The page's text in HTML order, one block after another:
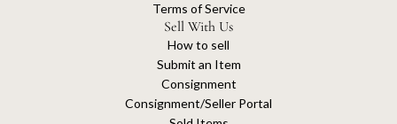
Terms of Service
Sell With Us
How to sell
Submit an Item
Consignment
Consignment/Seller Portal